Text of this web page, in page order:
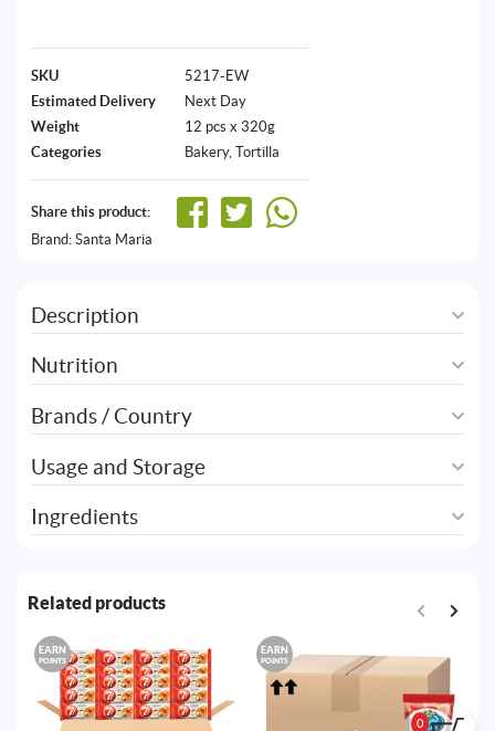
0
SKU
5217-EW
Estimated Delivery
Next Day
Weight
12 pcs x 320g
Categories
Bakery, Tortilla
Share this product:
Brand: Santa Maria
Description
Nutrition
Brands / Country
Usage and Storage
Ingredients
Related products
EARN
POINTS
EARN
POINTS